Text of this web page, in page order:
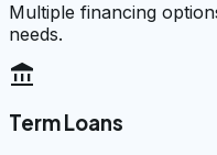
Multiple financing
needs.
account_balance
Term Loans